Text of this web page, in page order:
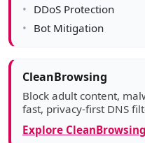
DDoS Protection
Bot Mitigation
CleanBrowsing
Block adult content,
fast, privacy-first DNS
Explore